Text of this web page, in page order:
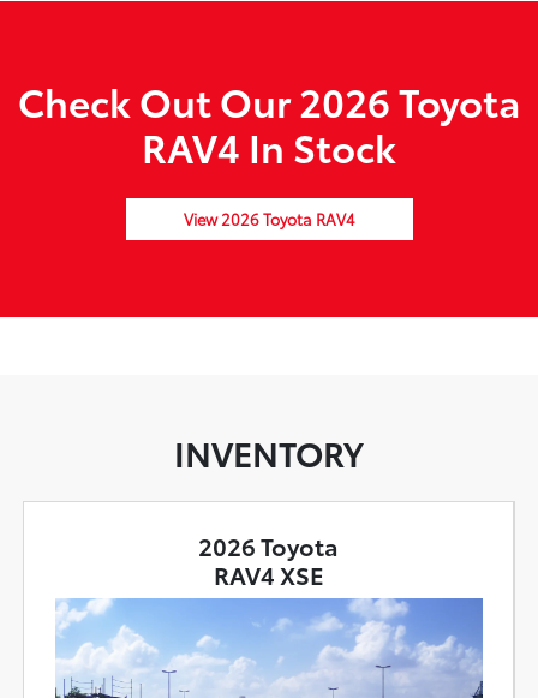
Check Out Our 2026 Toyota
RAV4 In Stock
View 2026 Toyota RAV4
INVENTORY
2026 Toyota
RAV4 XSE